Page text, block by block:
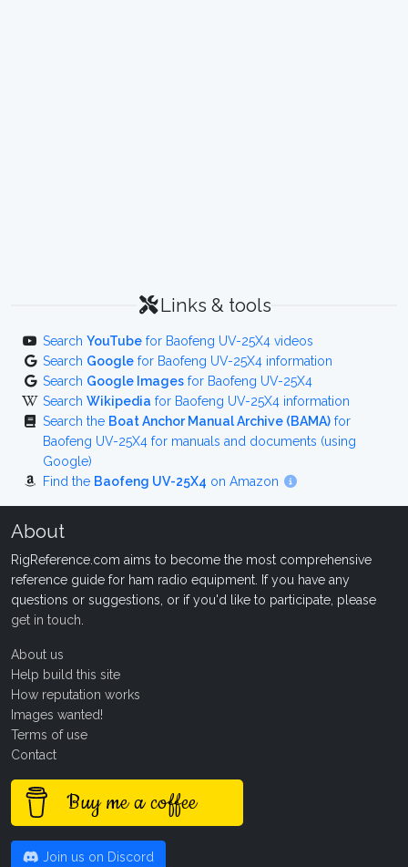
Links & tools
Search YouTube for Baofeng UV-25X4 videos
Search Google for Baofeng UV-25X4 information
Search Google Images for Baofeng UV-25X4
Search Wikipedia for Baofeng UV-25X4 information
Search the Boat Anchor Manual Archive (BAMA) for
Baofeng UV-25X4 for manuals and documents (using
Google)
Find the Baofeng UV-25X4 on Amazon
About
RigReference.com aims to become the most comprehensive
reference guide for ham radio equipment. If you have any
questions or suggestions, or if you'd like to participate, please
get in touch
About us
Help build this site
How reputation works
Images wanted!
Terms of use
Contact
Buy me a coffee
Join us on Discord